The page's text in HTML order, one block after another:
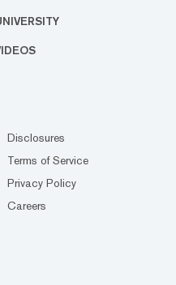
Disclosures
Terms of Service
Privacy Policy
Careers